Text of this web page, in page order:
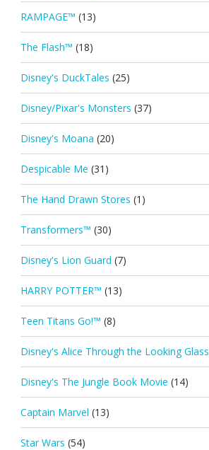
RAMPAGE™ (13)
The Flash™ (18)
Disney's DuckTales (25)
Disney/Pixar's Monsters (37)
Disney's Moana (20)
Despicable Me (31)
The Hand Drawn Stores (1)
Transformers™ (30)
Disney's Lion Guard (7)
HARRY POTTER™ (13)
Teen Titans Go!™ (8)
Disney's Alice Through the Looking Glass
Disney's The Jungle Book Movie (14)
Captain Marvel (13)
Star Wars (54)